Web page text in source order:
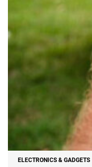
ELECTRONICS & GADGETS